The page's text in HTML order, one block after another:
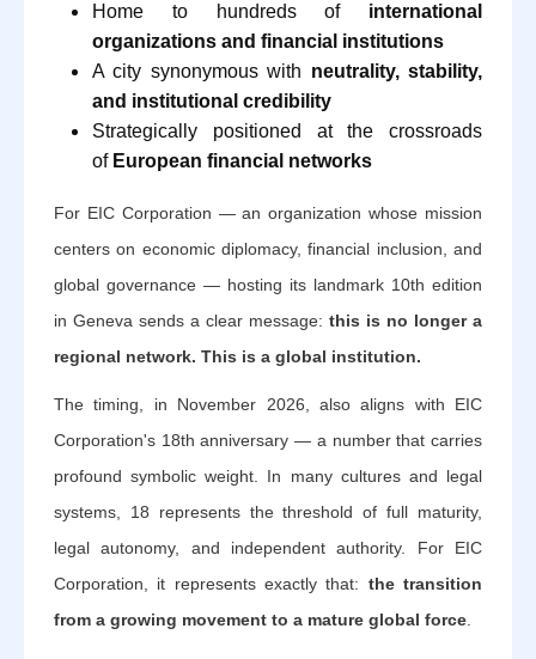
Home to hundreds of international
organizations and financial institutions
A city synonymous with neutrality, stability,
and institutional credibility
Strategically positioned at the crossroads
of European financial networks
For EIC Corporation — an organization whose mission
centers on economic diplomacy, financial inclusion, and
global governance — hosting its landmark 10th edition
in Geneva sends a clear message: this is no longer a
regional network. This is a global institution.
The timing, in November 2026, also aligns with EIC
Corporation's 18th anniversary — a number that carries
profound symbolic weight. In many cultures and legal
systems, 18 represents the threshold of full maturity,
legal autonomy, and independent authority. For EIC
Corporation, it represents exactly that: the transition
from a growing movement to a mature global force